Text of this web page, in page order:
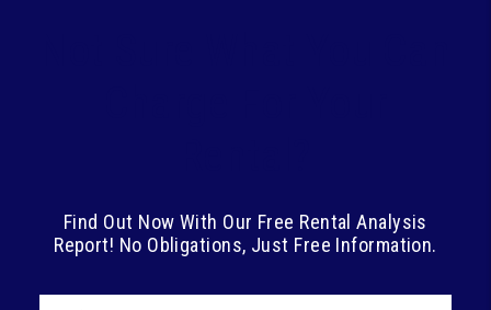
Find Out Now With Our Free Rental Analysis
Report! No Obligations, Just Free Information.